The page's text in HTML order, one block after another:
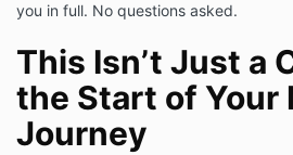
you in full. No questions asked.
This Isn’t Just a
the Start of Your
Journey